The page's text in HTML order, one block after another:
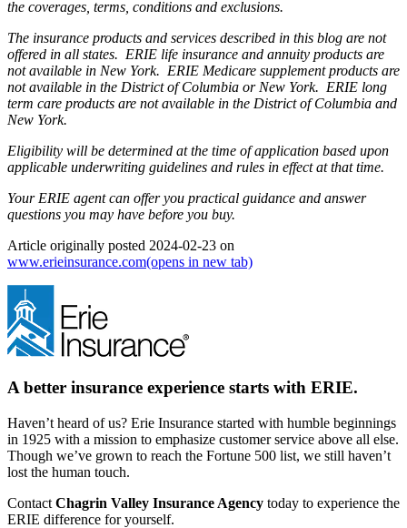
the coverages, terms, conditions and exclusions.
The insurance products and services described in this blog are not
offered in all states. ERIE life insurance and annuity products are
not available in New York. ERIE Medicare supplement products are
not available in the District of Columbia or New York. ERIE long
term care products are not available in the District of Columbia and
New York.
Eligibility will be determined at the time of application based upon
applicable underwriting guidelines and rules in effect at that time.
Your ERIE agent can offer you practical guidance and answer
questions you may have before you buy.
Article originally posted 2024-02-23 on
www.erieinsurance.com(opens in new tab)
A better insurance experience starts with ERIE.
Haven’t heard of us? Erie Insurance started with humble beginnings
in 1925 with a mission to emphasize customer service above all else.
Though we’ve grown to reach the Fortune 500 list, we still haven’t
lost the human touch.
Contact Chagrin Valley Insurance Agency today to experience the
ERIE difference for yourself.